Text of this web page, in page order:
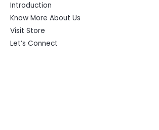
Introduction
Know More About Us
Visit Store
Let’s Connect